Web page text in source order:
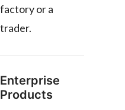
factory or a
trader.
Enterprise
Products